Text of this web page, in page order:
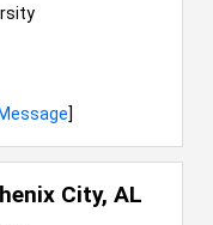
Message]
City, AL